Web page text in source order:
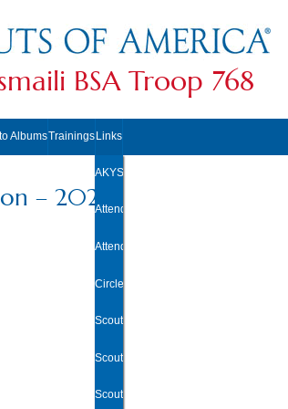
BSA Troop 768
AlbumsTrainings Links
AKYSB Central
Attendance Excuse Form
Attendance/Rank Requirements Tracker
Circle Ten Council
Scouting.org
Scoutbook
Scout Shop
– 2024